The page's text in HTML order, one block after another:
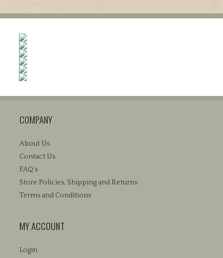
COMPANY
About Us
Contact Us
FAQ’s
Store Policies, Shipping and Returns
Terms and Conditions
MY ACCOUNT
Login